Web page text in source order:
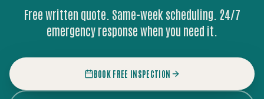
Free written quote. Same-week scheduling. 24/7
emergency response when you need it.
BOOK FREE INSPECTION